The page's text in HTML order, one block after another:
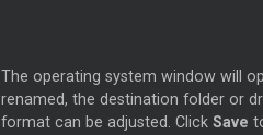
The operating system window will
renamed, the destination folder or
format can be adjusted. Click Save